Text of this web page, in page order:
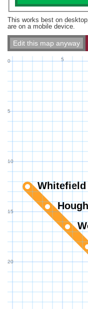
This works best on
are on a mobile device.
Edit this map anyway